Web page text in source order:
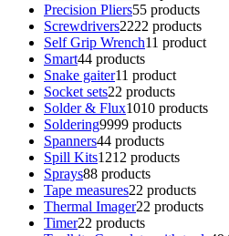
Precision Pliers55 products
Screwdrivers2222 products
Self Grip Wrench11 product
Smart44 products
Snake gaiter11 product
Socket sets22 products
Solder & Flux1010 products
Soldering9999 products
Spanners44 products
Spill Kits1212 products
Sprays88 products
Tape measures22 products
Thermal Imager22 products
Timer22 products